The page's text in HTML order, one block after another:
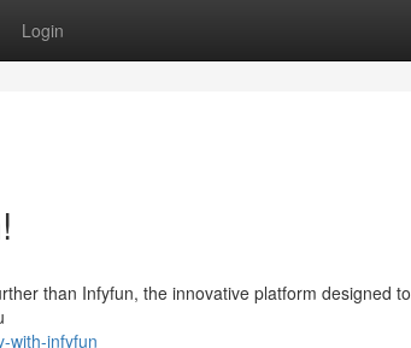
Login
than Infyfun, the innovative platform designed to
with-infyfun